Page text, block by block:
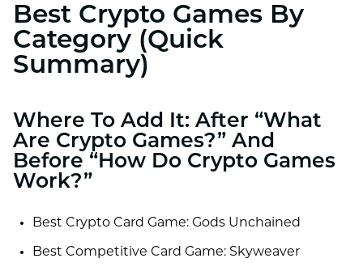
Best Crypto Games By
Category (Quick
Summary)
Where To Add It: After “What
Are Crypto Games?” And
Before “How Do Crypto Games
Work?”
Best Crypto Card Game: Gods Unchained
Best Competitive Card Game: Skyweaver